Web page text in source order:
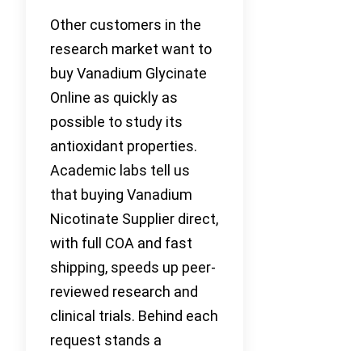
Other customers in the
research market want to
buy Vanadium Glycinate
Online as quickly as
possible to study its
antioxidant properties.
Academic labs tell us
that buying Vanadium
Nicotinate Supplier direct,
with full COA and fast
shipping, speeds up peer-
reviewed research and
clinical trials. Behind each
request stands a